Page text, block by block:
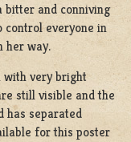
bitter and conniving
control everyone in
her way.
with very bright
still visible and the
has separated
for this poster